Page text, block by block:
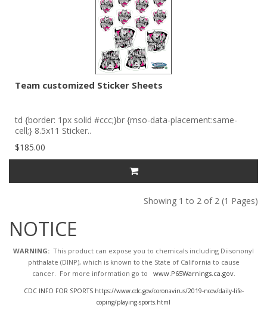
Team customized Sticker Sheets
td {border: 1px solid #ccc;}br {mso-data-placement:same-
cell;} 8.5x11 Sticker..
$185.00
Showing 1 to 2 of 2 (1 Pages)
NOTICE
WARNING: This product can expose you to chemicals including Diisononyl
phthalate (DINP), which is known to the State of California to cause
cancer. For more information go to www.P65Warnings.ca.gov.
CDC INFO FOR SPORTS https://www.cdc.gov/coronavirus/2019-ncov/daily-life-
coping/playing-sports.html